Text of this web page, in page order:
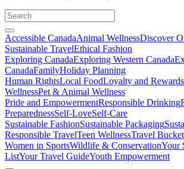
Accessible CanadaAnimal WellnessDiscover
Sustainable TravelEthical Fashion
Exploring CanadaExploring Western Canada
CanadaFamilyHoliday Planning
Human RightsLocal FoodLoyalty and Rewards
WellnessPet & Animal Wellness
Pride and EmpowermentResponsible Drinking
PreparednessSelf-LoveSelf-Care
Sustainable FashionSustainable Packaging
Responsible TravelTeen WellnessTravel
Women in SportsWildlife & ConservationYour
ListYour Travel GuideYouth Empowerment